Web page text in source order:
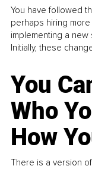
You have followed
perhaps hiring
implementing a
Initially, these
You
Who
How
There is a version